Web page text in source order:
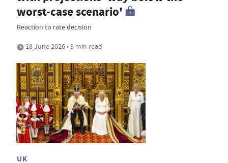
worst-case scenario'
Reaction to rate decision
18 June 2026 • 3 min read
UK